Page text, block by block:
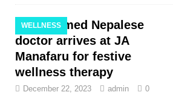
WELLNESS
Acclaimed Nepalese
doctor arrives at JA
Manafaru for festive
wellness therapy
December 22, 2023 admin 0